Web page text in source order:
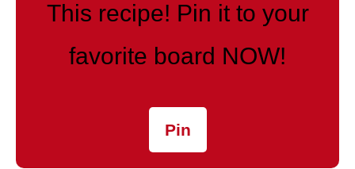
This recipe! Pin it to your
favorite board NOW!
Pin